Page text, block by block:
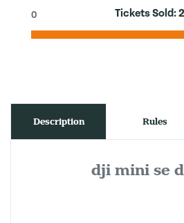
Tickets Sold:
0
Description Rules
dji mini se